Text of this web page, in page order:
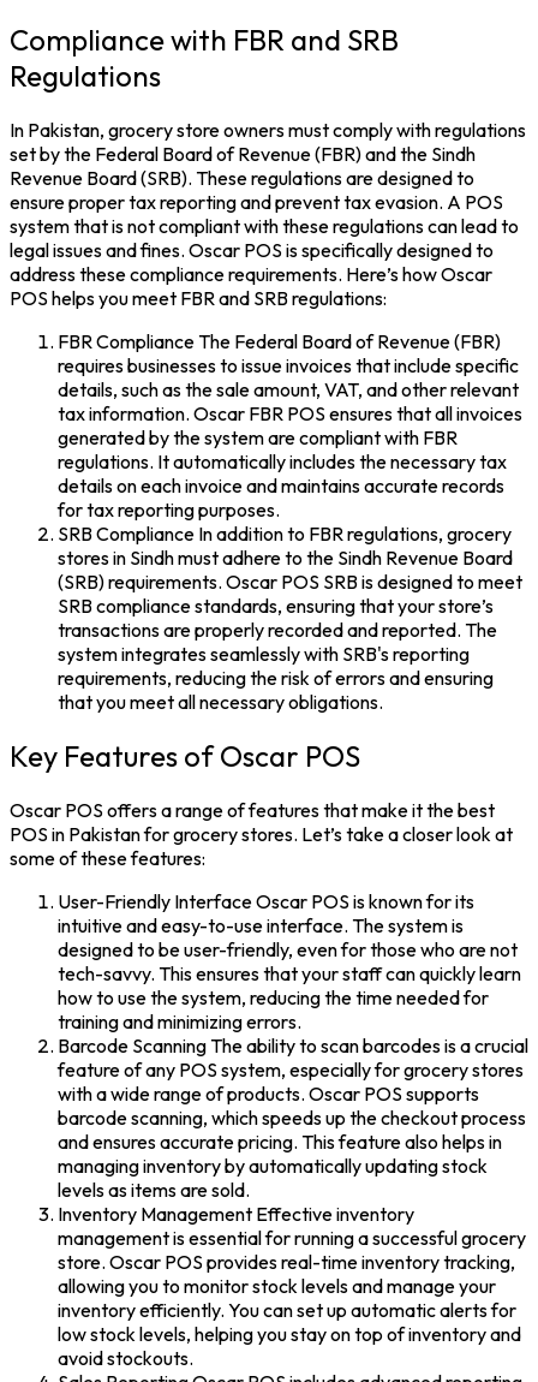
Compliance with FBR and SRB
Regulations
In Pakistan, grocery store owners must comply with regulations
set by the Federal Board of Revenue (FBR) and the Sindh
Revenue Board (SRB). These regulations are designed to
ensure proper tax reporting and prevent tax evasion. A POS
system that is not compliant with these regulations can lead to
legal issues and fines. Oscar POS is specifically designed to
address these compliance requirements. Here’s how Oscar
POS helps you meet FBR and SRB regulations:
FBR Compliance The Federal Board of Revenue (FBR)
requires businesses to issue invoices that include specific
details, such as the sale amount, VAT, and other relevant
tax information. Oscar FBR POS ensures that all invoices
generated by the system are compliant with FBR
regulations. It automatically includes the necessary tax
details on each invoice and maintains accurate records
for tax reporting purposes.
SRB Compliance In addition to FBR regulations, grocery
stores in Sindh must adhere to the Sindh Revenue Board
(SRB) requirements. Oscar POS SRB is designed to meet
SRB compliance standards, ensuring that your store’s
transactions are properly recorded and reported. The
system integrates seamlessly with SRB's reporting
requirements, reducing the risk of errors and ensuring
that you meet all necessary obligations.
Key Features of Oscar POS
Oscar POS offers a range of features that make it the best
POS in Pakistan for grocery stores. Let’s take a closer look at
some of these features:
User-Friendly Interface Oscar POS is known for its
intuitive and easy-to-use interface. The system is
designed to be user-friendly, even for those who are not
tech-savvy. This ensures that your staff can quickly learn
how to use the system, reducing the time needed for
training and minimizing errors.
Barcode Scanning The ability to scan barcodes is a crucial
feature of any POS system, especially for grocery stores
with a wide range of products. Oscar POS supports
barcode scanning, which speeds up the checkout process
and ensures accurate pricing. This feature also helps in
managing inventory by automatically updating stock
levels as items are sold.
Inventory Management Effective inventory
management is essential for running a successful grocery
store. Oscar POS provides real-time inventory tracking,
allowing you to monitor stock levels and manage your
inventory efficiently. You can set up automatic alerts for
low stock levels, helping you stay on top of inventory and
avoid stockouts.